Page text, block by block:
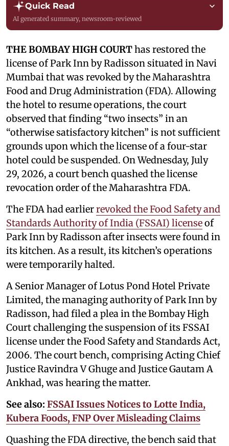
Quick Read
AI generated summary, newsroom-reviewed
THE BOMBAY HIGH COURThas restored the
license of Park Inn by Radisson situated in Navi
Mumbai that was revoked by the Maharashtra
Food and Drug Administration (FDA). Allowing
the hotel to resume operations, the court
observed that finding “two insects” in an
“otherwise satisfactory kitchen” is not sufficient
grounds upon which the license of a four-star
hotel could be suspended. On Wednesday, July
29, 2026, a court bench quashed the license
revocation order of the Maharashtra FDA.
The FDA had earlierrevoked the Food Safety and
Standards Authority of India (FSSAI) licenseof
Park Inn by Radisson after insects were found in
its kitchen. As a result, its kitchen’s operations
were temporarily halted.
A Senior Manager of Lotus Pond Hotel Private
Limited, the managing authority of Park Inn by
Radisson, had filed a plea in the Bombay High
Court challenging the suspension of its FSSAI
license under the Food Safety and Standards Act,
2006. The court bench, comprising Acting Chief
Justice Ravindra V Ghuge and Justice Gautam A
Ankhad, was hearing the matter.
See also: FSSAI Issues Notices to Lotte India,
Kubera Foods, FNP Over Misleading Claims
Quashing the FDA directive, the bench said that